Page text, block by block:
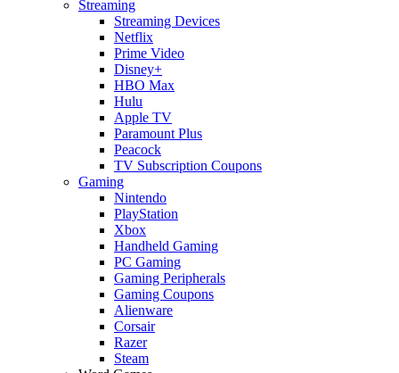
Streaming
Streaming Devices
Netflix
Prime Video
Disney+
HBO Max
Hulu
Apple TV
Paramount Plus
Peacock
TV Subscription Coupons
Gaming
Nintendo
PlayStation
Xbox
Handheld Gaming
PC Gaming
Gaming Peripherals
Gaming Coupons
Alienware
Corsair
Razer
Steam